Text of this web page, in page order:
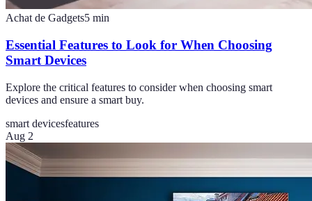
Achat de Gadgets5 min
Essential Features to Look for When Choosing
Smart Devices
Explore the critical features to consider when choosing smart
devices and ensure a smart buy.
smart devicesfeatures
Aug 2